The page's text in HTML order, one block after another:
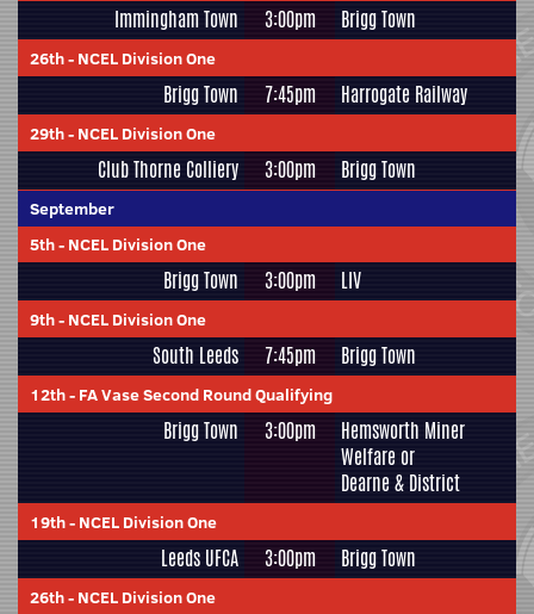
Immingham Town 3:00pm Brigg Town
26th- NCEL Division One
Brigg Town 7:45pm Harrogate Railway
29th- NCEL Division One
Club Thorne Colliery 3:00pm Brigg Town
September
5th- NCEL Division One
Brigg Town 3:00pm LIV
9th- NCEL Division One
South Leeds 7:45pm Brigg Town
12th- FA Vase Second Round Qualifying
Brigg Town 3:00pm
Hemsworth Miner
Welfare or
Dearne & District
19th- NCEL Division One
Leeds UFCA 3:00pm Brigg Town
26th- NCEL Division One